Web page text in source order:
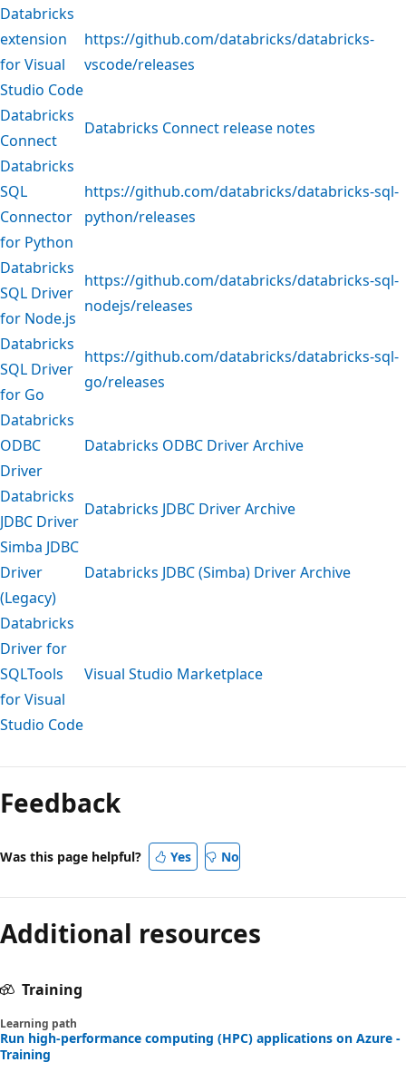
Databricks
extension
for Visual
Studio Code
https://github.com/databricks/databricks-
vscode/releases
Databricks
Connect
Databricks Connect release notes
Databricks
SQL
Connector
for Python
https://github.com/databricks/databricks-sql-
python/releases
Databricks
SQL Driver
for Node.js
https://github.com/databricks/databricks-sql-
nodejs/releases
Databricks
SQL Driver
for Go
https://github.com/databricks/databricks-sql-
go/releases
Databricks
ODBC
Driver
Databricks ODBC Driver Archive
Databricks
JDBC Driver
Databricks JDBC Driver Archive
Simba JDBC
Driver
(Legacy)
Databricks JDBC (Simba) Driver Archive
Databricks
Driver for
SQLTools
for Visual
Studio Code
Visual Studio Marketplace
mode
disabled
Feedback
Was this page helpful? Yes No
Additional resources
Training
Learning path
Run high-performance computing (HPC) applications on Azure -
Training